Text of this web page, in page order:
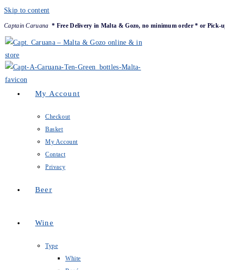
Skip to content
Captain Caruana * Free Delivery in Malta & Gozo, no minimum order * or Pick-
My Account
Checkout
Basket
My Account
Contact
Privacy
Beer
Wine
Type
White